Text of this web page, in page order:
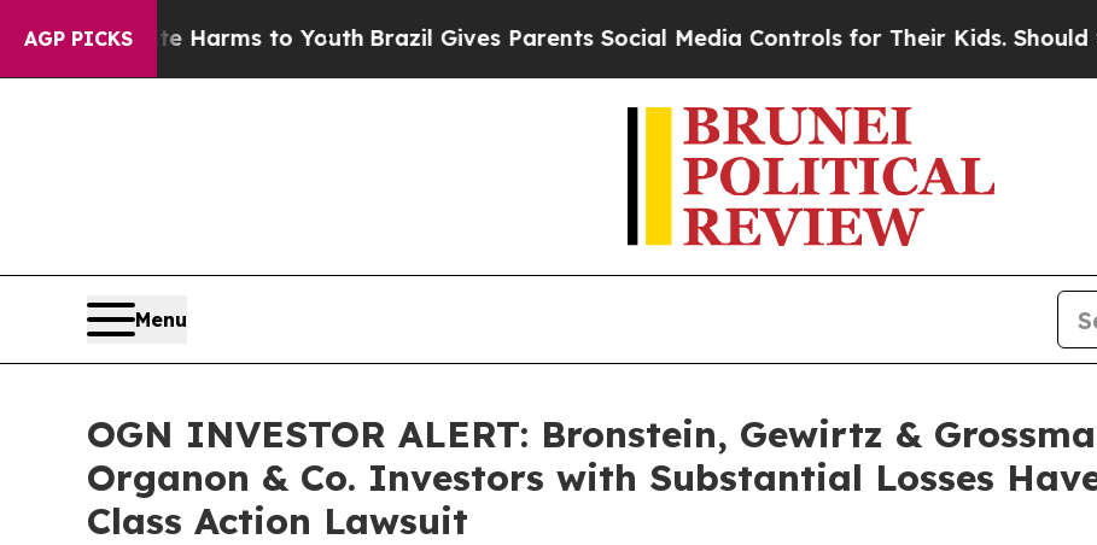
AGP PICKS
to Abate Harms to YouthBrazil Gives Parents Social Media Controls for Their Kids. Should the
Menu
OGN INVESTOR ALERT: Bronstein, Gewirtz &
Organon & Co. Investors with Substantial Losses
Class Action Lawsuit